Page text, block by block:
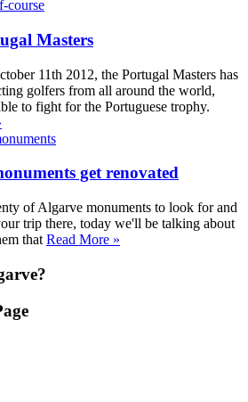
Masters
11th 2012, the Portugal Masters has
golfers from all around the world,
to fight for the Portuguese trophy.
get renovated
of Algarve monuments to look for and
trip there, today we'll be talking about
that Read More »